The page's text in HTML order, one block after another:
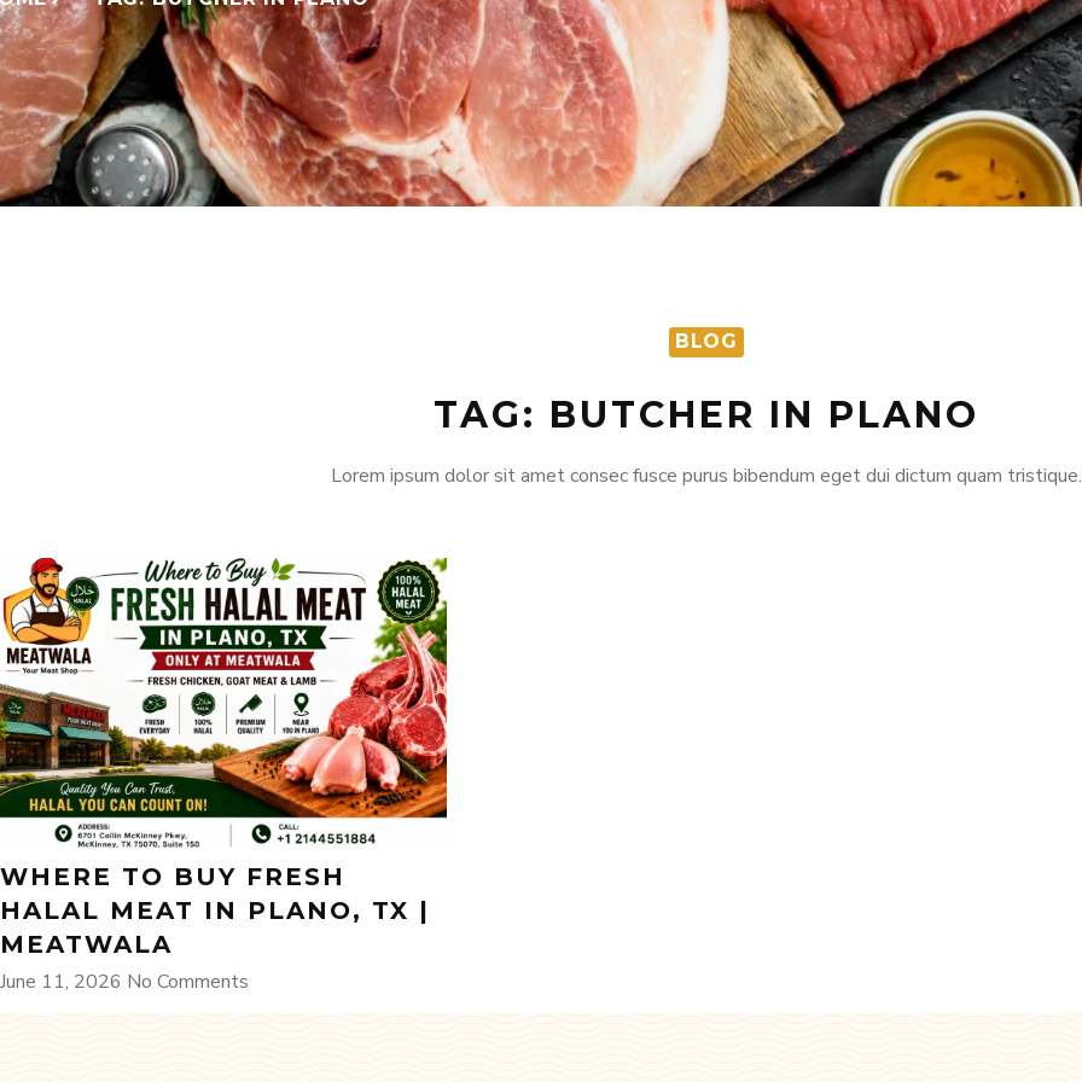
BLOG
TAG: BUTCHER IN PLANO
Lorem ipsum dolor sit amet consec fusce purus bibendum eget dui dictum quam tristique.
WHERE TO BUY FRESH
HALAL MEAT IN PLANO, TX |
MEATWALA
June 11, 2026 No Comments